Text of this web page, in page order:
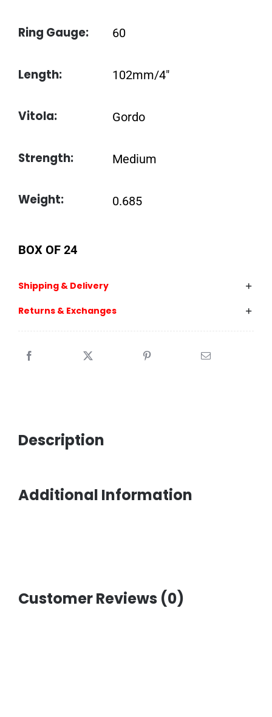
Ring Gauge:
Length:
Vitola:
Strength:
Weight:
60
102mm/4″
Gordo
Medium
0.685
BOX OF 24
Shipping & Delivery
Returns & Exchanges
Description
Additional Information
Customer Reviews (0)